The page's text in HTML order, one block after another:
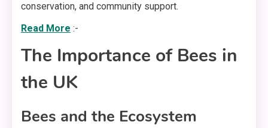
conservation, and community support.
Read More :-
The Importance of Bees in
the UK
Bees and the Ecosystem